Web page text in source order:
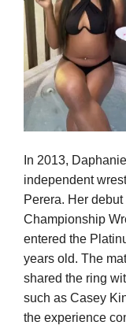
In 2013,
independent
Perera. Her
Championship
entered the
years old. The
shared the ring
such as Casey
the experience